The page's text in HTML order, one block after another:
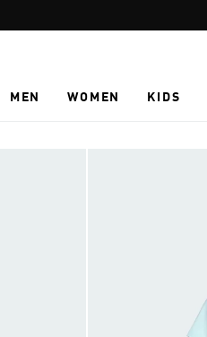
MEN WOMEN KIDS